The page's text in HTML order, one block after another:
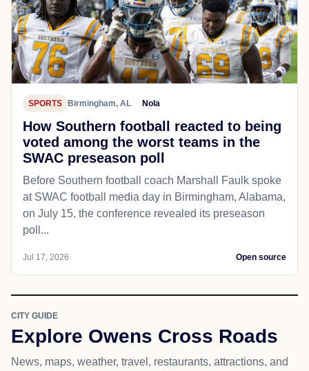
SPORTS Birmingham, AL Nola
How Southern football reacted to being
voted among the worst teams in the
SWAC preseason poll
Before Southern football coach Marshall Faulk spoke
at SWAC football media day in Birmingham, Alabama,
on July 15, the conference revealed its preseason
poll...
Jul 17, 2026 Open source
CITY GUIDE
Explore Owens Cross Roads
News, maps, weather, travel, restaurants, attractions, and